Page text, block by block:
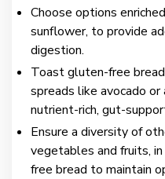
Choose options
sunflower, to provide
digestion.
Toast gluten-free
spreads like avocado
nutrient-rich, gut-
Ensure a diversity of
vegetables and fruits,
free bread to maintain